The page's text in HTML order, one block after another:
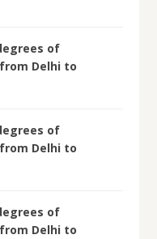
of
Delhi to
of
Delhi to
of
Delhi to